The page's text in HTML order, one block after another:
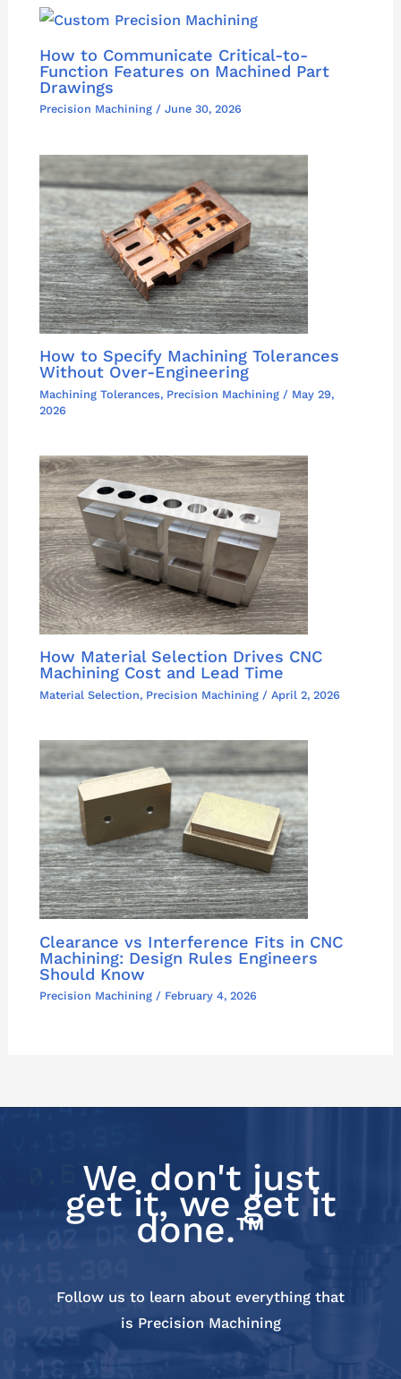
How to Communicate Critical-to-
Function Features on Machined Part
Drawings
Precision Machining/ June 30, 2026
How to Specify Machining Tolerances
Without Over-Engineering
Machining Tolerances, Precision Machining/ May 29,
2026
How Material Selection Drives CNC
Machining Cost and Lead Time
Material Selection, Precision Machining/ April 2, 2026
Clearance vs Interference Fits in CNC
Machining: Design Rules Engineers
Should Know
Precision Machining/ February 4, 2026
We don't just
get it, we get it
done.™
Follow us to learn about everything that
is Precision Machining